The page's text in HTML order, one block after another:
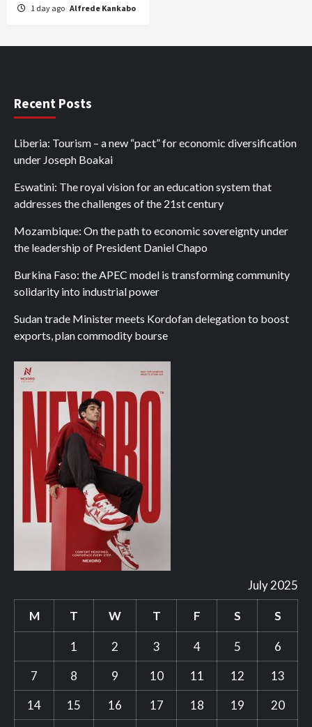
1 day ago Alfrede Kankabo
Recent Posts
Liberia: Tourism – a new “pact” for economic diversification
under Joseph Boakai
Eswatini: The royal vision for an education system that
addresses the challenges of the 21st century
Mozambique: On the path to economic sovereignty under
the leadership of President Daniel Chapo
Burkina Faso: the APEC model is transforming community
solidarity into industrial power
Sudan trade Minister meets Kordofan delegation to boost
exports, plan commodity bourse
July 2025
M T W T F S S
1 2 3 4 5
6
7
8 9 10 11 12
13
14
15 16 17 18 19 20